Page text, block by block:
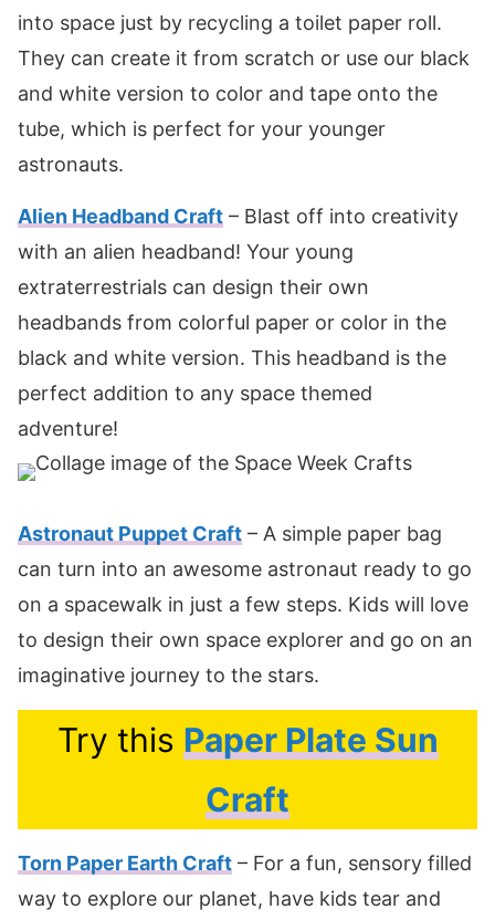
into space just by recycling a toilet paper roll.
They can create it from scratch or use our black
and white version to color and tape onto the
tube, which is perfect for your younger
astronauts.
Alien Headband Craft – Blast off into creativity
with an alien headband! Your young
extraterrestrials can design their own
headbands from colorful paper or color in the
black and white version. This headband is the
perfect addition to any space themed
adventure!
Astronaut Puppet Craft – A simple paper bag
can turn into an awesome astronaut ready to go
on a spacewalk in just a few steps. Kids will love
to design their own space explorer and go on an
imaginative journey to the stars.
Try this Paper Plate Sun
Craft
Torn Paper Earth Craft – For a fun, sensory filled
way to explore our planet, have kids tear and